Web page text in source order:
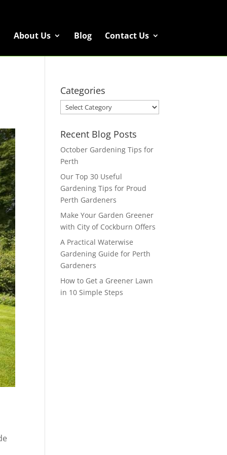
About Us Blog Contact Us
Categories
Categories
Recent Blog Posts
October Gardening Tips for
Perth
Our Top 30 Useful
Gardening Tips for Proud
Perth Gardeners
Make Your Garden Greener
with City of Cockburn Offers
A Practical Waterwise
Gardening Guide for Perth
Gardeners
How to Get a Greener Lawn
in 10 Simple Steps